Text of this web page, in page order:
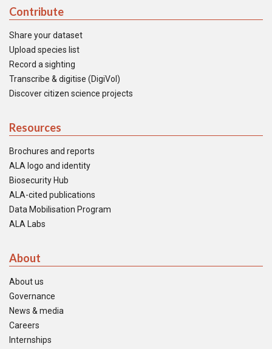
Contribute
Share your dataset
Upload species list
Record a sighting
Transcribe & digitise (DigiVol)
Discover citizen science projects
Resources
Brochures and reports
ALA logo and identity
Biosecurity Hub
ALA-cited publications
Data Mobilisation Program
ALA Labs
About
About us
Governance
News & media
Careers
Internships